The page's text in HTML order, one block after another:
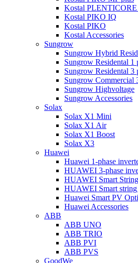
Kostal PLENTICORE
Kostal PIKO IQ
Kostal PIKO
Kostal Accessories
Sungrow
Sungrow Hybrid
Sungrow Residental 1
Sungrow Residental 3
Sungrow Commercial
Sungrow Highvoltage
Sungrow Accessories
Solax
Solax X1 Mini
Solax X1 Air
Solax X1 Boost
Solax X3
Huawei
Huawei 1-phase
HUAWEI 3-phase
HUAWEI Smart
HUAWEI Smart
Huawei Smart PV
Huawei Accessories
ABB
ABB UNO
ABB TRIO
ABB PVI
ABB PVS
GoodWe